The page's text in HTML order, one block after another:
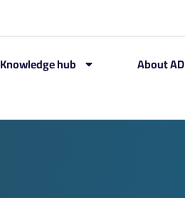
Knowledge hub About